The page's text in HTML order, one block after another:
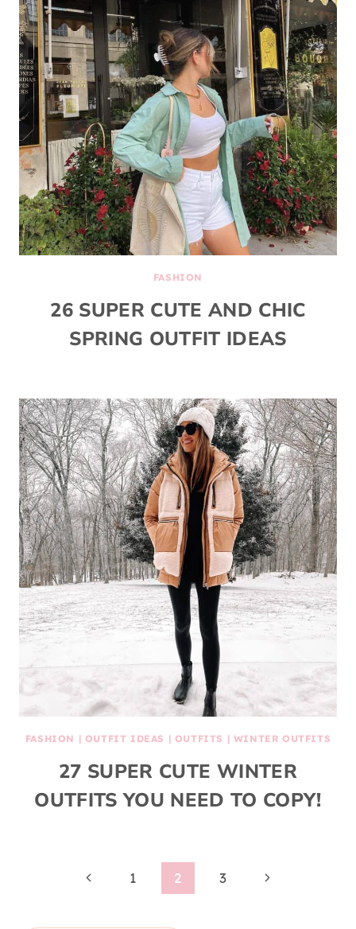
FASHION
26 SUPER CUTE AND CHIC
SPRING OUTFIT IDEAS
FASHION | OUTFIT IDEAS | OUTFITS | WINTER OUTFITS
27 SUPER CUTE WINTER
OUTFITS YOU NEED TO COPY!
Previous1 2 3
Next